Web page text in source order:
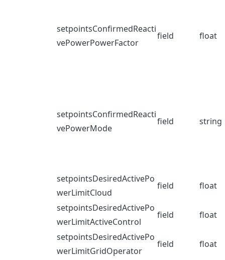
setpointsConfirmedReacti
vePowerPowerFactor
field float
setpointsConfirmedReacti
vePowerMode
field string
setpointsDesiredActivePo
werLimitCloud
field
float
setpointsDesiredActivePo
werLimitActiveControl
field
float
setpointsDesiredActivePo
werLimitGridOperator
field
float